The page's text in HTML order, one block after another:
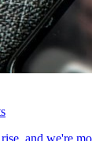
and we're